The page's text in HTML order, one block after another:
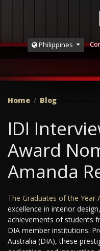
Philippines
Home Blog
IDI
Award
Amanda
The Graduates of the Year
excellence in interior
achievements of students
DIA member institutions.
Australia (DIA), these